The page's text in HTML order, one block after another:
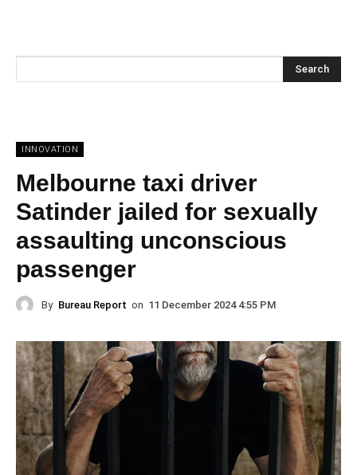
Search
INNOVATION
Melbourne taxi driver
Satinder jailed for sexually
assaulting unconscious
passenger
By Bureau Report on 11 December 2024 4:55 PM